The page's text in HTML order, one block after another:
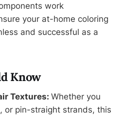
work
your at-home coloring
and successful as a
Know
Textures: Whether you
or pin-straight strands, this